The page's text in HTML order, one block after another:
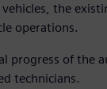
the
operations.
progress of the
technicians.